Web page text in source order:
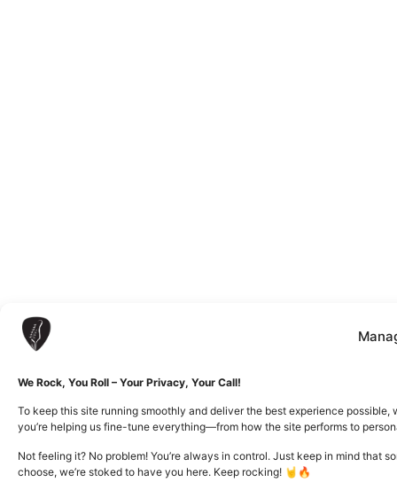
We Rock, You Roll – Your Privacy, Your Call!
To keep this site running smoothly and deliver the best experience
you’re helping us fine-tune everything—from how the site performs to
Not feeling it? No problem! You’re always in control. Just keep in mind
choose, we’re stoked to have you here. Keep rocking! 🤘🔥